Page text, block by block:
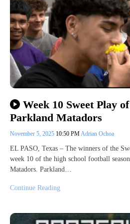
Week 10 Sweet Play
Parkland Matadors
November 5, 2025 10:50 PMAdrian Ochoa
EL PASO, Texas – The winners of the
week 10 of the high school football
Matadors. Parkland…
Continue Reading